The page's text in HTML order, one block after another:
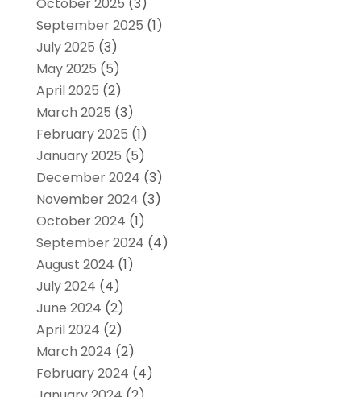
September 2025 (1)
July 2025 (3)
May 2025 (5)
April 2025 (2)
March 2025 (3)
February 2025 (1)
January 2025 (5)
December 2024 (3)
November 2024 (3)
October 2024 (1)
September 2024 (4)
August 2024 (1)
July 2024 (4)
June 2024 (2)
April 2024 (2)
March 2024 (2)
February 2024 (4)